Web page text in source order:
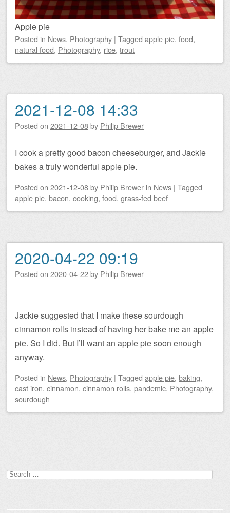
Apple pie
Posted in News, Photography | Tagged apple pie, food,
natural food, Photography, rice, trout
2021-12-08 14:33
Posted on 2021-12-08by Philip Brewer
I cook a pretty good bacon cheeseburger, and Jackie
bakes a truly wonderful apple pie.
Posted on 2021-12-08by Philip Brewer in News | Tagged
apple pie, bacon, cooking, food, grass-fed beef
2020-04-22 09:19
Posted on 2020-04-22by Philip Brewer
Jackie suggested that I make these sourdough
cinnamon rolls instead of having her bake me an apple
pie. So I did. But I’ll want an apple pie soon enough
anyway.
Posted in News, Photography | Tagged apple pie, baking,
cast iron, cinnamon, cinnamon rolls, pandemic, Photography,
sourdough
Search
for: